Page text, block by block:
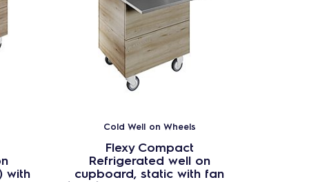
with
Cold Well on Wheels
Flexy Compact
Refrigerated well on
cupboard, static with fan